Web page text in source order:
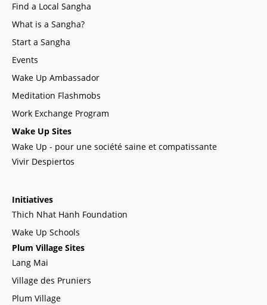
Find a Local Sangha
What is a Sangha?
Start a Sangha
Events
Wake Up Ambassador
Meditation Flashmobs
Work Exchange Program
Wake Up Sites
Wake Up - pour une société saine et compatissante
Vivir Despiertos
Initiatives
Thich Nhat Hanh Foundation
Wake Up Schools
Plum Village Sites
Lang Mai
Village des Pruniers
Plum Village